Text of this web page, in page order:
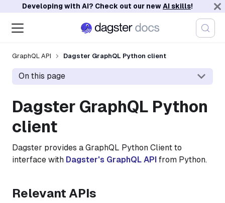
Developing with AI? Check out our newAI skills!
GraphQL API Dagster GraphQL Python client
On this page
Dagster GraphQL Python
client
Dagster provides a GraphQL Python Client to
interface with Dagster's GraphQL API from Python.
Relevant APIs